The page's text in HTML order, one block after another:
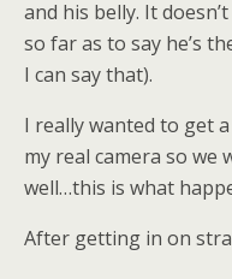
and his belly. It
so far as to say he’s
I can say that).
I really wanted to get
my real camera so
well…this is what
After getting in on